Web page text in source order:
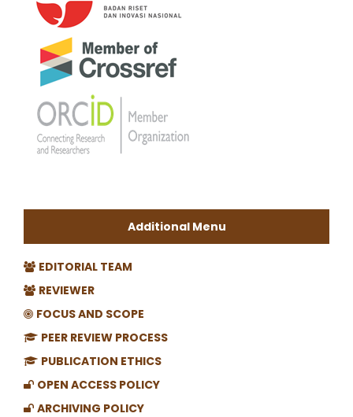
Additional Menu
EDITORIAL TEAM
REVIEWER
FOCUS AND SCOPE
PEER REVIEW PROCESS
PUBLICATION ETHICS
OPEN ACCESS POLICY
ARCHIVING POLICY